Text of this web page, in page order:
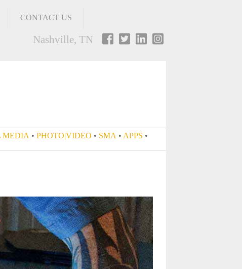
CONTACT US
Nashville, TN
•SOCIAL MEDIA•PHOTO|VIDEO•SMA